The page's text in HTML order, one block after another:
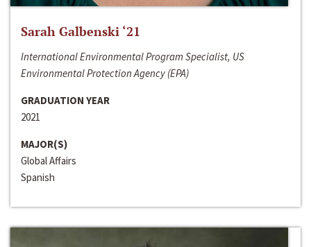
Sarah Galbenski ‘21
International Environmental Program Specialist, US
Environmental Protection Agency (EPA)
GRADUATION YEAR
2021
MAJOR(S)
Global Affairs
Spanish